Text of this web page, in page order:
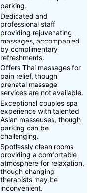
parking.
Dedicated and
professional staff
providing rejuvenating
massages, accompanied
by complimentary
refreshments.
Offers Thai massages for
pain relief, though
prenatal massage
services are not available.
Exceptional couples spa
experience with talented
Asian masseuses, though
parking can be
challenging.
Spotlessly clean rooms
providing a comfortable
atmosphere for relaxation,
though changing
therapists may be
inconvenient.